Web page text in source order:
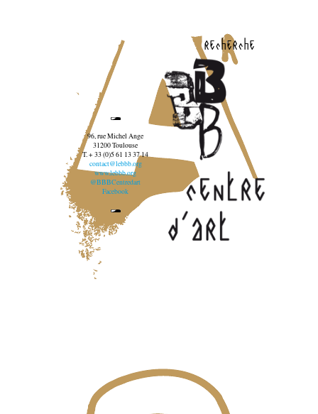
recherche
96, rue Michel Ange
31200 Toulouse
T. + 33 (0)5 61 13 37 14
contact@lebbb.org
www.lebbb.org
@BBBCentredart
Facebook